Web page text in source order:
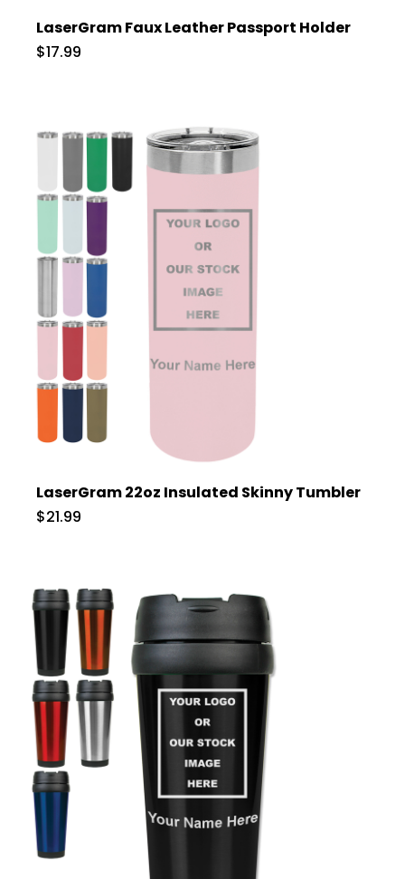
LaserGram Faux Leather Passport Holder
$17.99
LaserGram 22oz Insulated Skinny Tumbler
$21.99